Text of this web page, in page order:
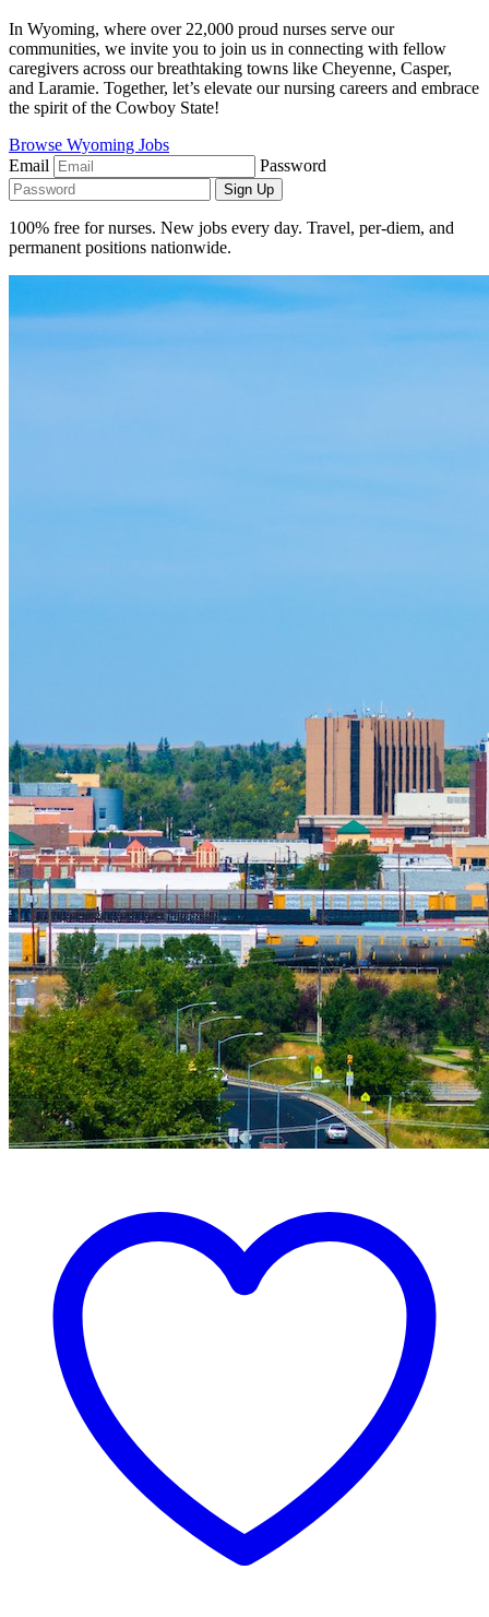
In Wyoming, where over 22,000 proud nurses serve our
communities, we invite you to join us in connecting with fellow
caregivers across our breathtaking towns like Cheyenne, Casper,
and Laramie. Together, let’s elevate our nursing careers and embrace
the spirit of the Cowboy State!
Browse Wyoming Jobs
Email
Password
Sign Up
100% free for nurses. New jobs every day. Travel, per-diem, and
permanent positions nationwide.